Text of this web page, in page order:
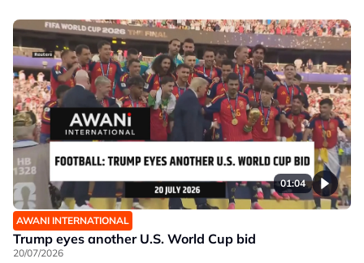
01:04
AWANI INTERNATIONAL
Trump eyes another U.S. World Cup bid
20/07/2026